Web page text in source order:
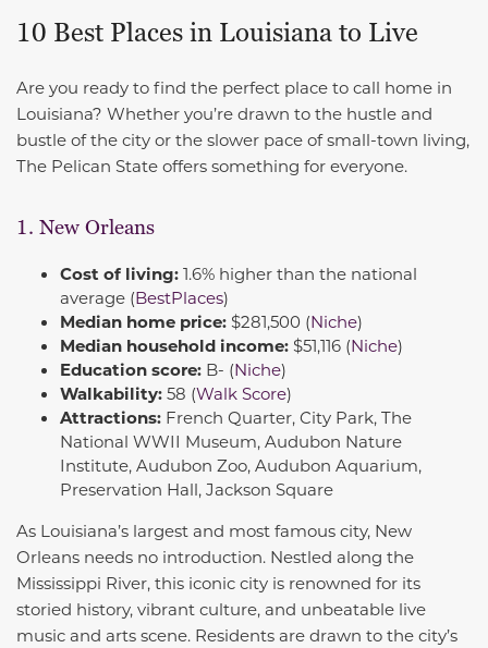
10 Best Places in Louisiana to Live
Are you ready to find the perfect place to call home in
Louisiana? Whether you’re drawn to the hustle and
bustle of the city or the slower pace of small-town living,
The Pelican State offers something for everyone.
1. New Orleans
Cost of living: 1.6% higher than the national
average (BestPlaces)
Median home price: $281,500 (Niche)
Median household income: $51,116 (Niche)
Education score: B- (Niche)
Walkability: 58 (Walk Score)
Attractions: French Quarter, City Park, The
National WWII Museum, Audubon Nature
Institute, Audubon Zoo, Audubon Aquarium,
Preservation Hall, Jackson Square
As Louisiana’s largest and most famous city, New
Orleans needs no introduction. Nestled along the
Mississippi River, this iconic city is renowned for its
storied history, vibrant culture, and unbeatable live
music and arts scene. Residents are drawn to the city’s